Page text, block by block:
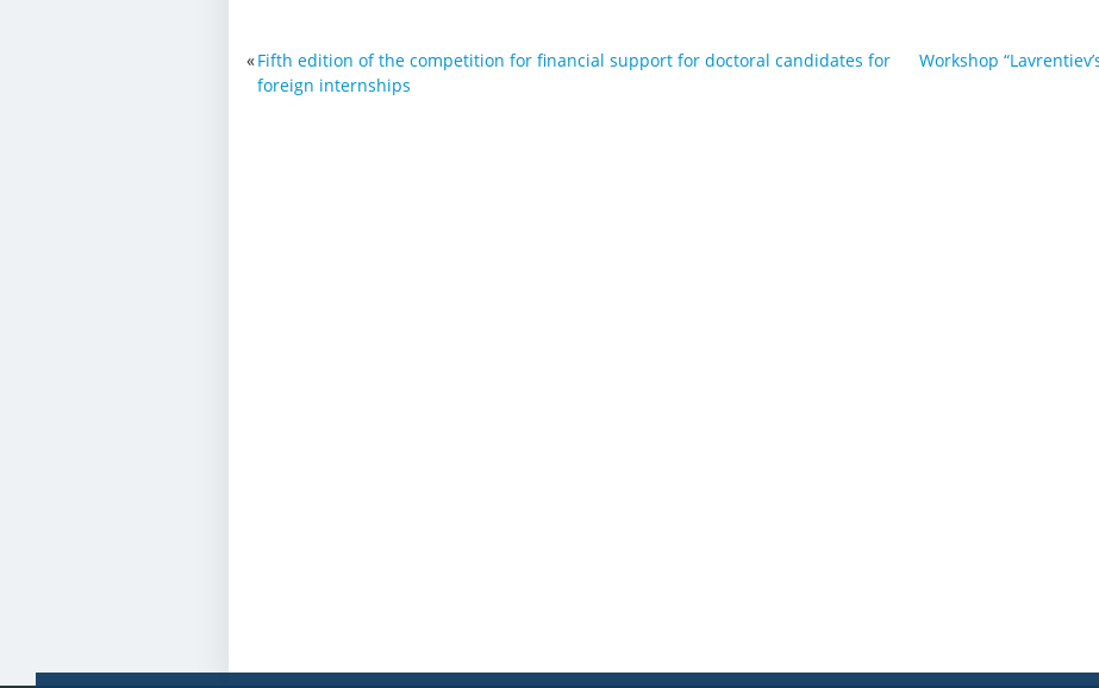
«Fifth edition of the competition for financial support for doctoral candidates for
foreign internships
Workshop